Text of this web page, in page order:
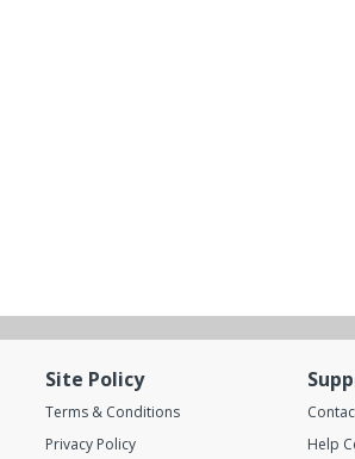
Site Policy
Terms & Conditions
Privacy Policy
Help